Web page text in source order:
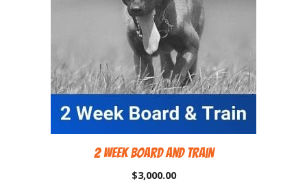
2 Week Board and Train
$3,000.00